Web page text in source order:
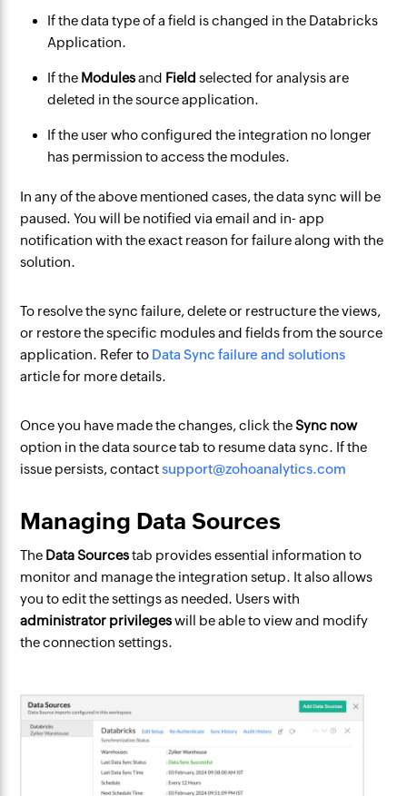
If the data type of a field is changed in the Databricks
Application.
If the Modulesand Fieldselected for analysis are
deleted in the source application.
If the user who configured the integration no longer
has permission to access the modules.
In any of the above mentioned cases, the data sync will be
paused. You will be notified via email and in- app
notification with the exact reason for failure along with the
solution.
To resolve the sync failure, delete or restructure the views,
or restore the specific modules and fields from the source
application. Refer to Data Sync failure and solutions
article for more details.
Once you have made the changes, click theSync now
option in the data source tab to resume data sync. If the
issue persists, contactsupport@zohoanalytics.com
Managing Data Sources
The Data Sourcestab provides essential information to
monitor and manage the integration setup. It also allows
you to edit the settings as needed. Users with
administrator privilegeswill be able to view and modify
the connection settings.